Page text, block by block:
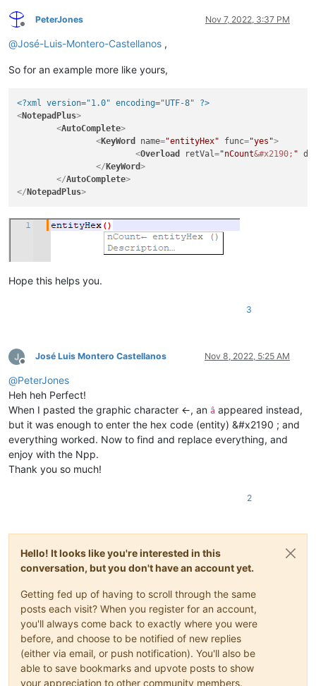
Offline
PeterJones Nov 7, 2022, 3:37 PM
@José-Luis-Montero-Castellanos ,
So for an example more like yours,
<?xml version="1.0" encoding="UTF-8" ?>
<NotepadPlus>
<AutoComplete>
<KeyWord name="entityHex" func="yes">
<Overload retVal="nCount&#x2190; "
</ KeyWord>
</AutoComplete>
</ NotepadPlus>
Hope this helps you.
3
Offline
José Luis Montero Castellanos Nov 8, 2022, 5:25 AM
@PeterJones
Heh heh Perfect!
When I pasted the graphic character ←, an â appeared instead,
but it was enough to enter the hex code (entity) &#x2190 ; and
everything worked. Now to find and replace everything, and
enjoy with the Npp.
Thank you so much!
2
Hello! It looks like you're interested in this
conversation, but you don't have an account yet.
Getting fed up of having to scroll through the same
posts each visit? When you register for an account,
you'll always come back to exactly where you were
before, and choose to be notified of new replies
(either via email, or push notification). You'll also be
able to save bookmarks and upvote posts to show
your appreciation to other community members.